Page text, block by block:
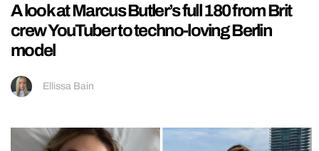
A look at Marcus Butler’s full 180 from Brit
crew YouTuber to techno-loving Berlin
model
Ellissa Bain